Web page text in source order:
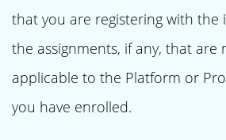
that you are registering with
the assignments, if any, that are
applicable to the Platform or
you have enrolled.